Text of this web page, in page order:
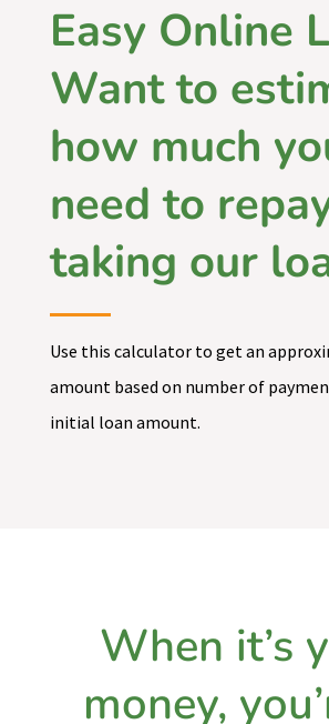
Easy Online
Want to
how much
need to
taking our
Use this calculator to get an
amount based on number of
initial loan amount.
When it’s
money,